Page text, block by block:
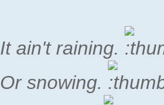
It ain't raining.
Or snowing.